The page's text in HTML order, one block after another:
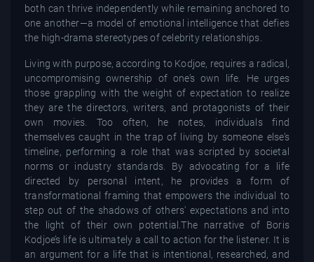
both can thrive independently while remaining anchored to
one another—a model of emotional intelligence that defies
the high-drama stereotypes of celebrity relationships.
Living with purpose, according to Kodjoe, requires a radical,
uncompromising ownership of one’s own life. He urges
those grappling with the weight of expectation to realize
they are the directors, writers, and protagonists of their
own movies. Too often, he notes, individuals find
themselves caught in the trap of living by someone else’s
timeline, performing a role that was scripted by societal
norms or industry standards. By advocating for a life
directed by personal intent, he provides a form of
transformational framing that empowers the individual to
step out of the shadows of others' expectations and into
the light of their own potential.The narrative of Boris
Kodjoe’s life is ultimately a call to action for the listener. It is
an argument for a life that is intentional, researched, and